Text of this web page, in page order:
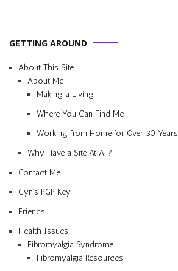
GETTING AROUND
About This Site
About Me
Making a Living
Where You Can Find Me
Working from Home for Over 30 Years
Why Have a Site At All?
Contact Me
Cyn’s PGP Key
Friends
Health Issues
Fibromyalgia Syndrome
Fibromyalgia Resources